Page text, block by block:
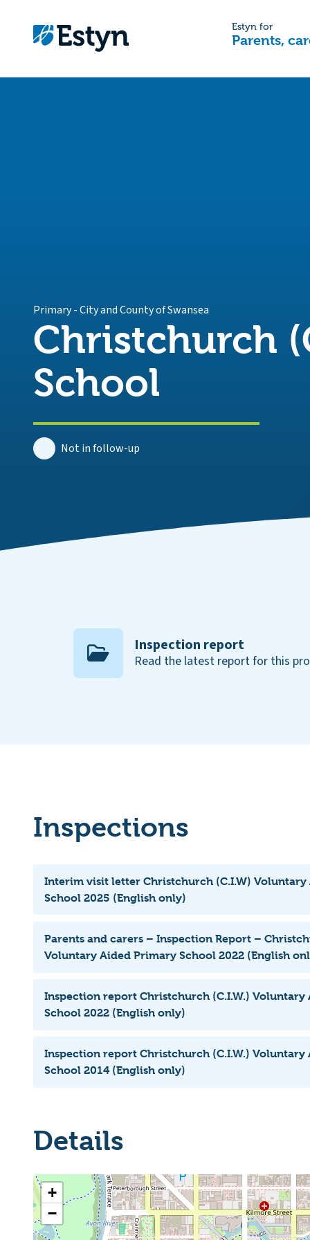
Estyn for
Parents,
Primary-City and County of Swansea
Christchurch
School
Not in follow-up
Inspection report
Read the latest report for this
Inspections
Interim visit letter Christchurch (C.I.W) Voluntary
School 2025 (English only)
Parents and carers – Inspection Report –
Voluntary Aided Primary School 2022 (English
Inspection report Christchurch (C.I.W.) Voluntary
School 2022 (English only)
Inspection report Christchurch (C.I.W.) Voluntary
School 2014 (English only)
Details
+
−